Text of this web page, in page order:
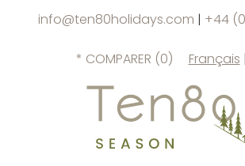
info@ten80holidays.com | +44
* COMPARER (0) Français |